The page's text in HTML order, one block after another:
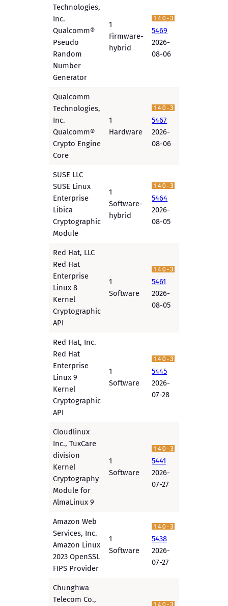
Technologies,
Inc.
Qualcomm®
Pseudo
Random
Number
Generator
1
Firmware-
hybrid
5469
2026-
08-06
Qualcomm
Technologies,
Inc.
Qualcomm®
Crypto Engine
Core
1
Hardware
5467
2026-
08-06
SUSE LLC
SUSE Linux
Enterprise
Libica
Cryptographic
Module
1
Software-
hybrid
5464
2026-
08-05
Red Hat, LLC
Red Hat
Enterprise
Linux 8
Kernel
Cryptographic
API
1
Software
5461
2026-
08-05
Red Hat, Inc.
Red Hat
Enterprise
Linux 9
Kernel
Cryptographic
API
1
Software
5445
2026-
07-28
Cloudlinux
Inc., TuxCare
division
Kernel
Cryptography
Module for
AlmaLinux 9
1
Software
5441
2026-
07-27
Amazon Web
Services, Inc.
Amazon Linux
2023 OpenSSL
FIPS Provider
1
Software
5438
2026-
07-27
Chunghwa
Telecom Co.,